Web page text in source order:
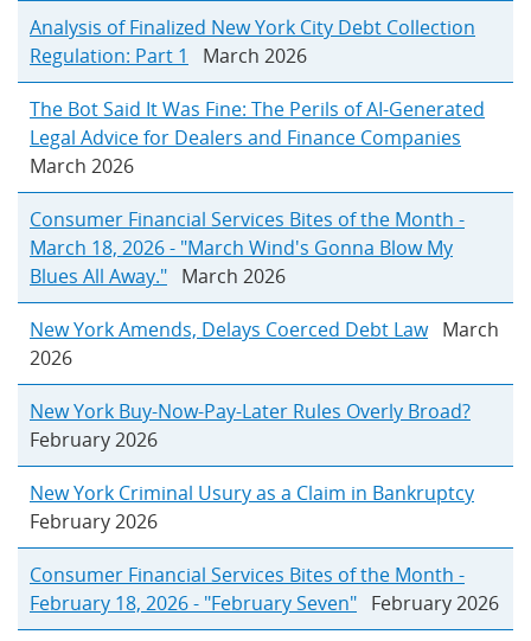
Analysis of Finalized New York City Debt Collection
Regulation: Part 1
March 2026
The Bot Said It Was Fine: The Perils of AI-Generated
Legal Advice for Dealers and Finance Companies
March 2026
Consumer Financial Services Bites of the Month -
March 18, 2026 - "March Wind's Gonna Blow My
Blues All Away." March 2026
New York Amends, Delays Coerced Debt LawMarch
2026
New York Buy-Now-Pay-Later Rules Overly Broad?
February 2026
New York Criminal Usury as a Claim in Bankruptcy
February 2026
Consumer Financial Services Bites of the Month -
February 18, 2026 - "February Seven" February 2026